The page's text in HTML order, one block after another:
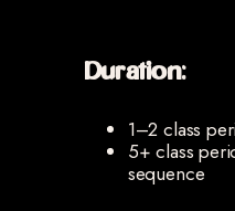
Duration:
1–2 class
5+ class
sequence